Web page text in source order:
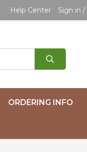
Help Center Sign in
ORDERING INFO